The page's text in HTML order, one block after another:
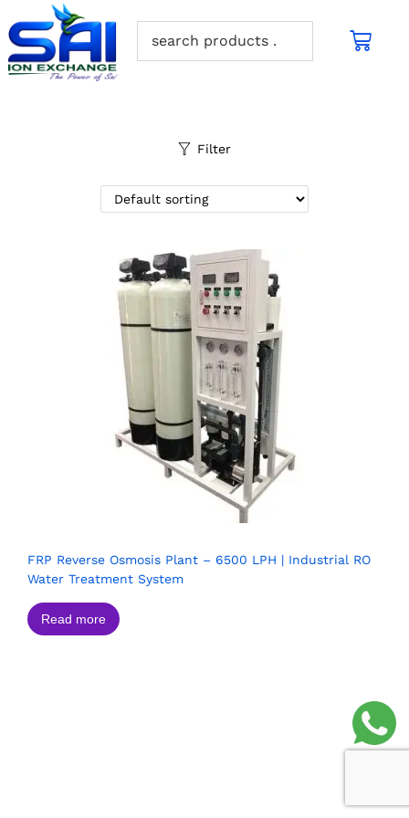
Filter
FRP Reverse Osmosis Plant – 6500 LPH | Industrial RO
Water Treatment System
Read more